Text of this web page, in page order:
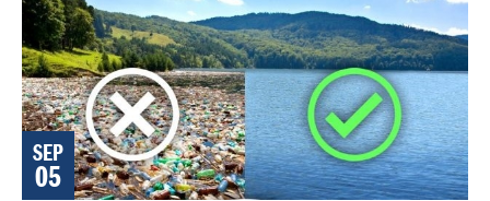
SEP
05